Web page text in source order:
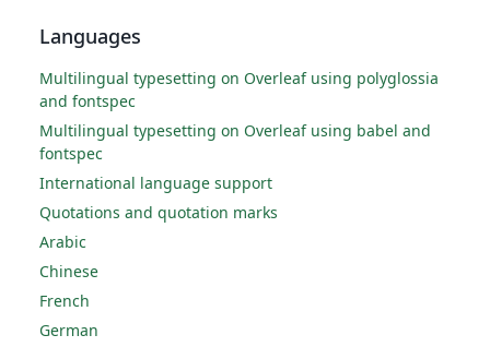
Languages
Multilingual typesetting on Overleaf using polyglossia
and fontspec
Multilingual typesetting on Overleaf using babel and
fontspec
International language support
Quotations and quotation marks
Arabic
Chinese
French
German